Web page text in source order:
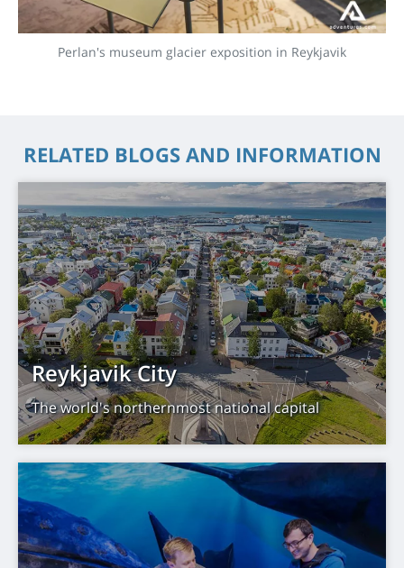
Perlan's museum glacier exposition in Reykjavik
RELATED BLOGS AND INFORMATION
Reykjavik City
The world's northernmost national capital